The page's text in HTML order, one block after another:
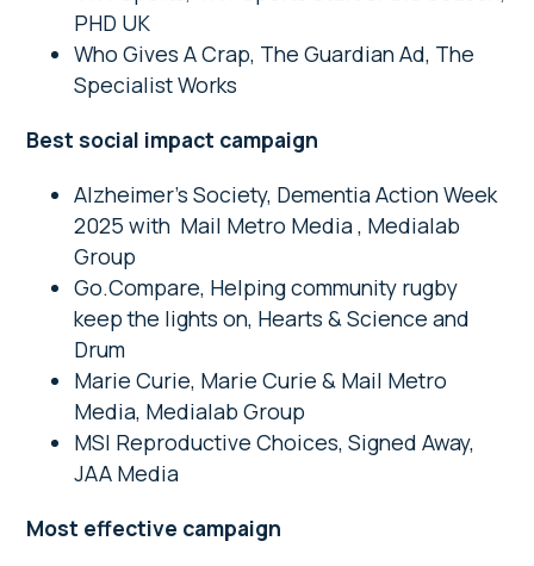
PHD UK
Who Gives A Crap, The Guardian Ad, The
Specialist Works
Best social impact campaign
Alzheimer’s Society, Dementia Action Week
2025 with Mail Metro Media , Medialab
Group
Go.Compare, Helping community rugby
keep the lights on, Hearts & Science and
Drum
Marie Curie, Marie Curie & Mail Metro
Media, Medialab Group
MSI Reproductive Choices, Signed Away,
JAA Media
Most effective campaign